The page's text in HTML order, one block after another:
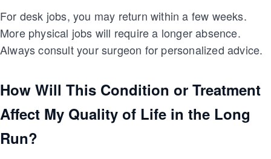
For desk jobs, you may return within a few weeks.
More physical jobs will require a longer absence.
Always consult your surgeon for personalized advice.
How Will This Condition or Treatment
Affect My Quality of Life in the Long
Run?